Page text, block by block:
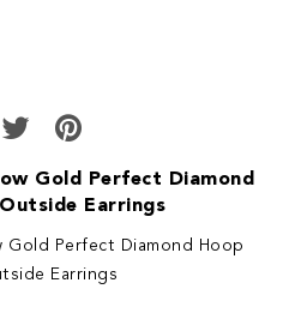
Gold Perfect Diamond
Earrings
Gold Perfect Diamond Hoop
Earrings